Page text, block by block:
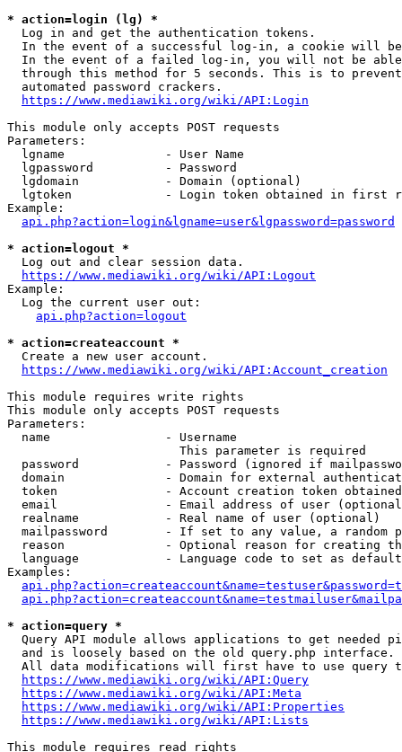
* action=login (lg) *
  Log in and get the authentication tokens.
In the event of a successful log-in, a cookie will
In the event of a failed log-in, you will not be
through this method for 5 seconds. This is to
  automated password crackers.
https://www.mediawiki.org/wiki/API:Login
This module only accepts POST requests
Parameters:
  lgname              - User Name
  lgpassword          - Password
  lgdomain            - Domain (optional)
lgtoken             - Login token obtained in first
Example:
api.php?action=login&lgname=user&lgpassword=password
* action=logout *
  Log out and clear session data.
https://www.mediawiki.org/wiki/API:Logout
Example:
  Log the current user out:
api.php?action=logout
* action=createaccount *
  Create a new user account.
https://www.mediawiki.org/wiki/API:Account_creation
This module requires write rights
This module only accepts POST requests
Parameters:
  name                - Username
                        This parameter is required
password            - Password (ignored if
domain              - Domain for external
token               - Account creation token
email               - Email address of user
  realname            - Real name of user (optional)
mailpassword        - If set to any value, a random
reason              - Optional reason for creating
language            - Language code to set as
Examples:
* action=query *
Query API module allows applications to get needed
  and is loosely based on the old query.php interface.
All data modifications will first have to use query
https://www.mediawiki.org/wiki/API:Query
https://www.mediawiki.org/wiki/API:Meta
https://www.mediawiki.org/wiki/API:Properties
https://www.mediawiki.org/wiki/API:Lists
This module requires read rights